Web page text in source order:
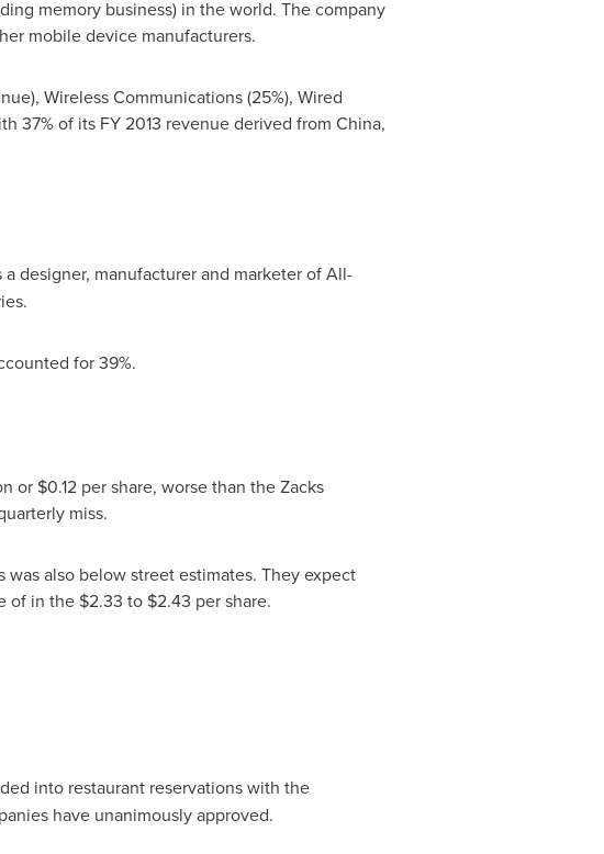
memory business) in the world. The company
mobile device manufacturers.
Wireless Communications (25%), Wired
37% of its FY 2013 revenue derived from China,
a designer, manufacturer and marketer of All-
for 39%.
or $0.12per share, worse than the Zacks
miss.
also below street estimates. They expect
of in the $2.33 to $2.43 per share.
into restaurant reservations with the
have unanimously approved.